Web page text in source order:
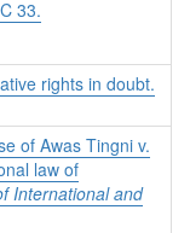
33.
rights in doubt.
of Awas Tingni v.
law of
International and